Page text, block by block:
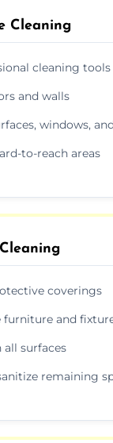
Cleaning
cleaning tools
and walls
windows,
to-reach areas
coverings
furniture and
surfaces
remaining